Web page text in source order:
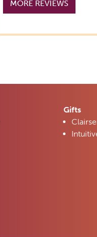
MORE REVIEWS
Gifts